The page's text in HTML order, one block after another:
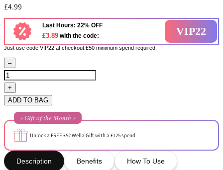
£4.99
Last Hours: 22% OFF
£3.89 with the code: VIP22
Just use code VIP22 at checkout.£50 minimum spend required.
–
+
ADD TO BAG
⭒ Gift of the Month ⭒
Unlock a FREE £52 Wella Gift with a £125 spend
Description Benefits How To Use